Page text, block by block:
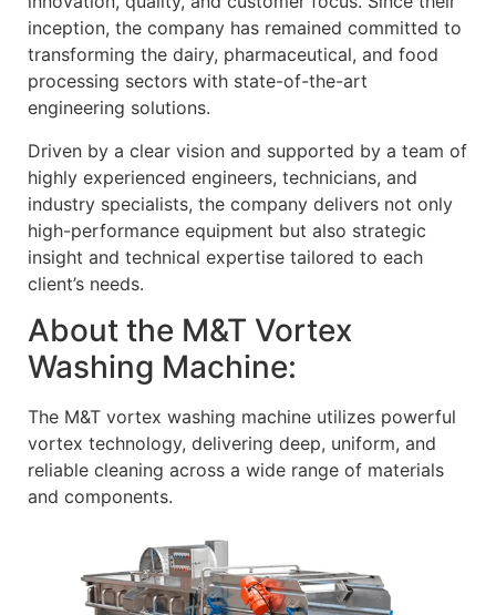
inception, the company has remained committed to
transforming the dairy, pharmaceutical, and food
processing sectors with state-of-the-art
engineering solutions.
Driven by a clear vision and supported by a team of
highly experienced engineers, technicians, and
industry specialists, the company delivers not only
high-performance equipment but also strategic
insight and technical expertise tailored to each
client’s needs.
About the M&T Vortex
Washing Machine:
The M&T vortex washing machine utilizes powerful
vortex technology, delivering deep, uniform, and
reliable cleaning across a wide range of materials
and components.